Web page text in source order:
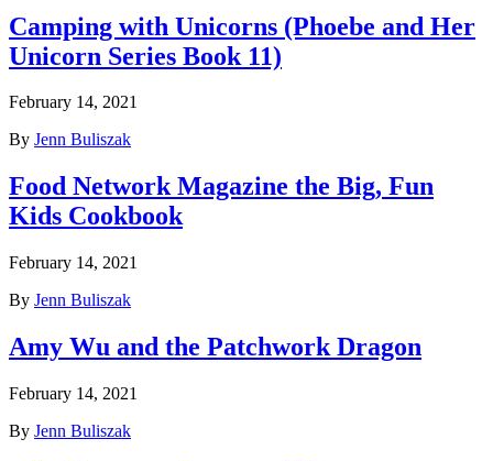
Camping with Unicorns (Phoebe and Her
Unicorn Series Book 11)
February 14, 2021
By Jenn Buliszak
Food Network Magazine the Big, Fun
Kids Cookbook
February 14, 2021
By Jenn Buliszak
Amy Wu and the Patchwork Dragon
February 14, 2021
By Jenn Buliszak